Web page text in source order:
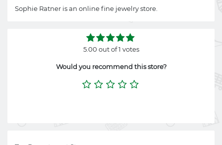
Sophie Ratner is an online fine jewelry store.
5.00 out of 1 votes
Would you recommend this store?